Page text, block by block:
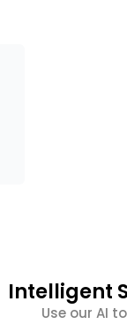
Intelligent
Use our AI